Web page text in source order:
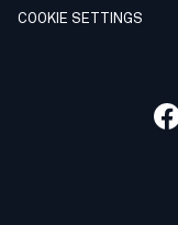
COOKIE SETTINGS